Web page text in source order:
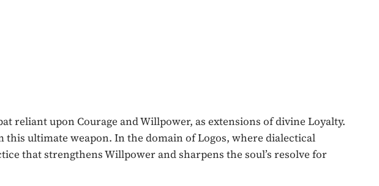
reliant upon Courage and Willpower, as extensions of divine Loyalty.
ultimate weapon. In the domain of Logos, where dialectical
that strengthens Willpower and sharpens the soul’s resolve for